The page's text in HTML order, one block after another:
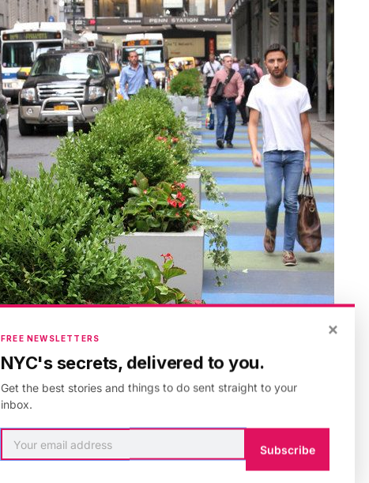
×
FREE NEWSLETTERS
NYC's secrets, delivered to you.
Get the best stories and things to do sent straight to your
inbox.
Subscribe